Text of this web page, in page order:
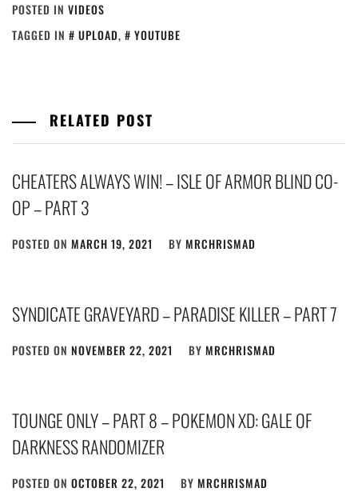
POSTED IN VIDEOS
TAGGED IN
UPLOAD, YOUTUBE
RELATED POST
CHEATERS ALWAYS WIN! – ISLE OF ARMOR BLIND CO-
OP – PART 3
POSTED ON MARCH 19, 2021 BY MRCHRISMAD
SYNDICATE GRAVEYARD – PARADISE KILLER – PART 7
POSTED ON NOVEMBER 22, 2021 BY MRCHRISMAD
TOUNGE ONLY – PART 8 – POKEMON XD: GALE OF
DARKNESS RANDOMIZER
POSTED ON OCTOBER 22, 2021 BY MRCHRISMAD